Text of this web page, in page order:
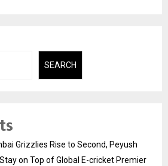
SEARCH
Grizzlies Rise to Second, Peyush
on Top of Global E-cricket Premier